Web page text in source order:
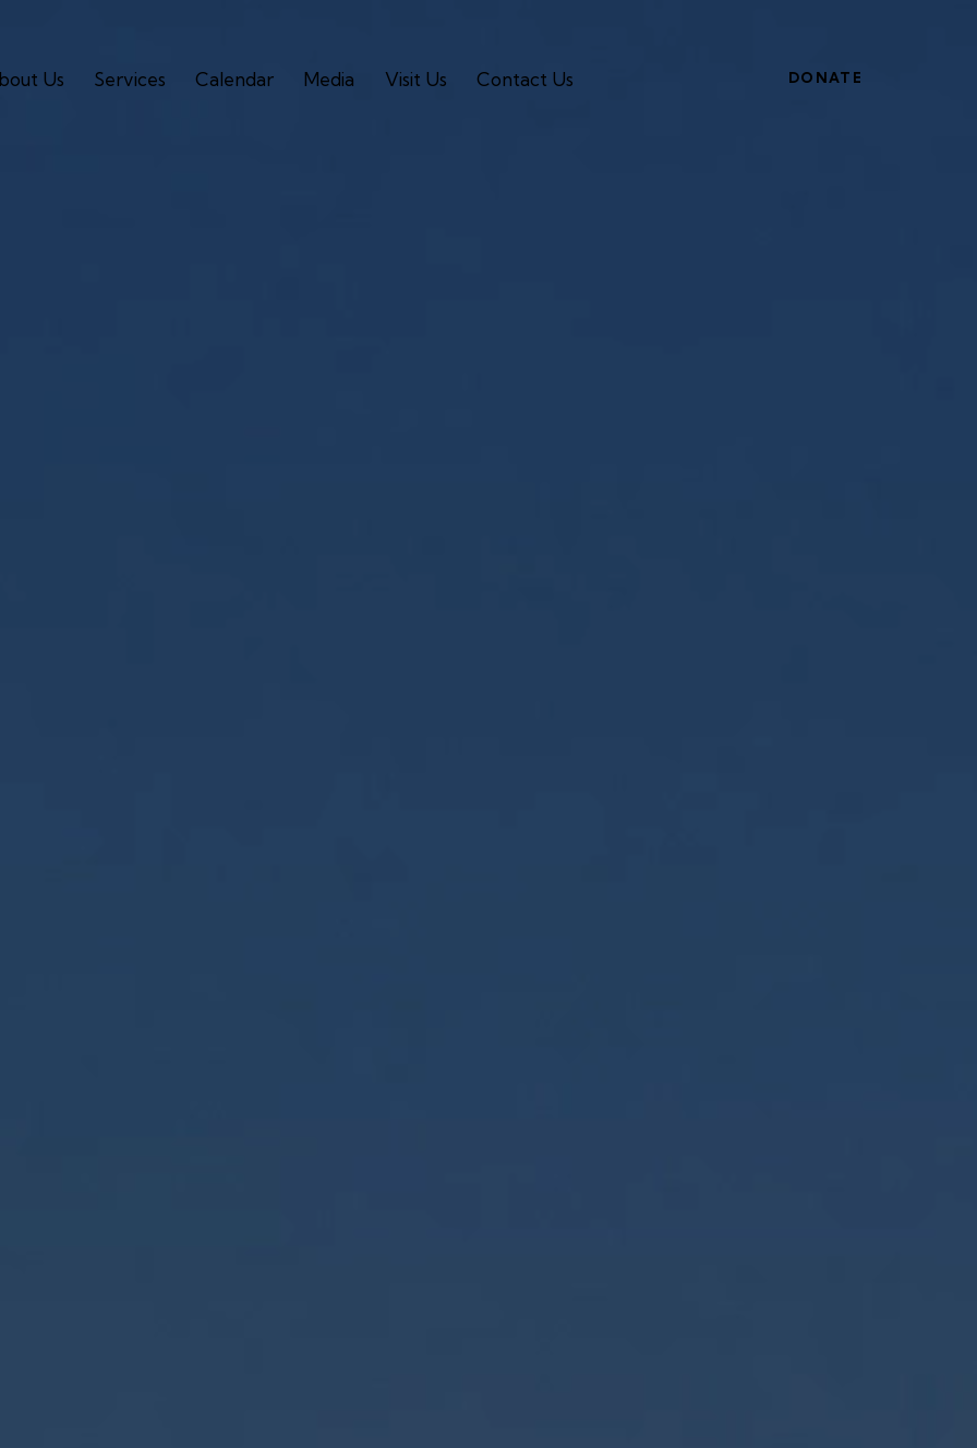
Us Services Calendar Media Visit Us Contact Us DONATE